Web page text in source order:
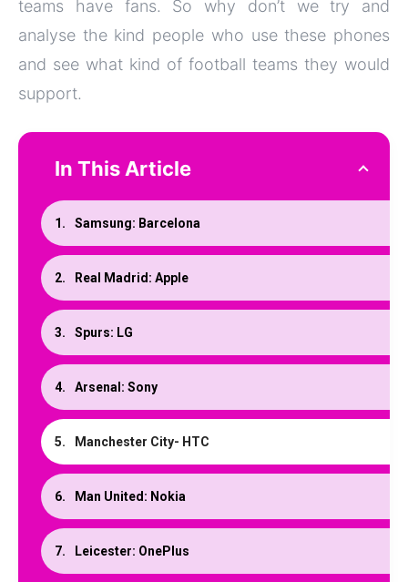
teams have fans. So why don’t we try and
analyse the kind people who use these phones
and see what kind of football teams they would
support.
In This Article
Samsung: Barcelona
Real Madrid: Apple
Spurs: LG
Arsenal: Sony
Manchester City- HTC
Man United: Nokia
Leicester: OnePlus